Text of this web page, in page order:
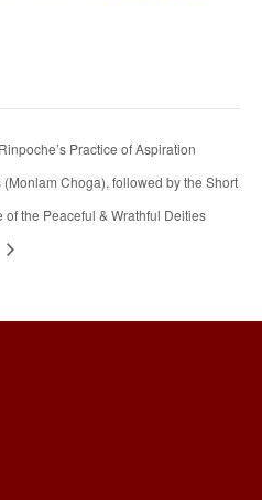
Practice of Aspiration
(Monlam Choga), followed by the Short
of the Peaceful & Wrathful Deities